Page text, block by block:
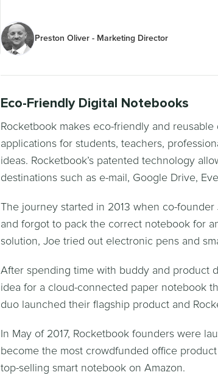
Preston Oliver - Marketing Director
Eco-Friendly Digital Notebooks
Rocketbook makes eco-friendly and
applications for students, teachers,
ideas. Rocketbook’s patented technology
destinations such as e-mail, Google Drive,
The journey started in 2013 when co-
and forgot to pack the correct notebook for
solution, Joe tried out electronic pens and
After spending time with buddy and product
idea for a cloud-connected paper notebook
duo launched their flagship product and
In May of 2017, Rocketbook founders were
become the most crowdfunded office
top-selling smart notebook on Amazon.